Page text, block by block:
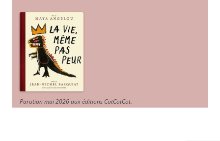
Parution mai 2026 aux éditions CotCotCot.